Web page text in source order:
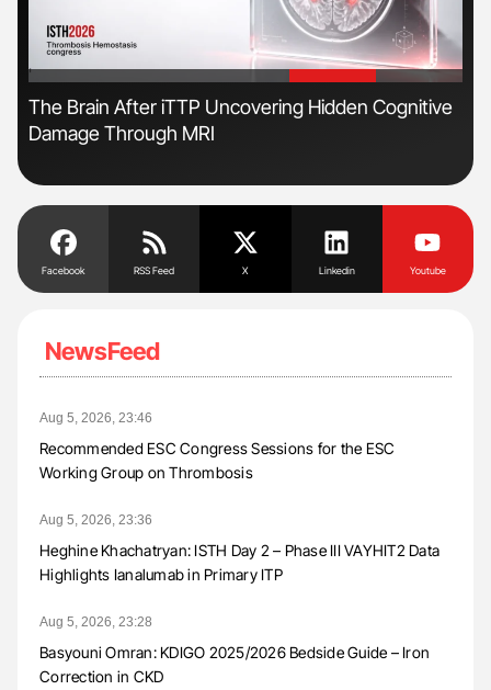
'
The Brain After iTTP Uncovering Hidden Cognitive
Damage Through MRI
Facebook RSS Feed X Linkedin Youtube
NewsFeed
Aug 5, 2026, 23:46
Recommended ESC Congress Sessions for the ESC
Working Group on Thrombosis
Aug 5, 2026, 23:36
Heghine Khachatryan: ISTH Day 2 – Phase III VAYHIT2 Data
Highlights Ianalumab in Primary ITP
Aug 5, 2026, 23:28
Basyouni Omran: KDIGO 2025/2026 Bedside Guide – Iron
Correction in CKD